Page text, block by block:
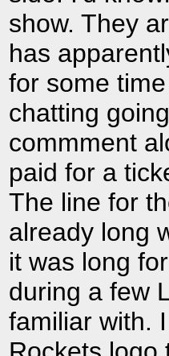
show. They
has
for some
chatting
commment
paid for a
The line for
already long
it was long
during a few
familiar with.